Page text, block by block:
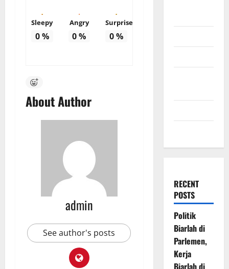
Sleepy
0%
Angry
0%
Surprise
0%
About Author
admin
See author's posts
RECENT
POSTS
Politik
Biarlah di
Parlemen,
Kerja
Biarlah di